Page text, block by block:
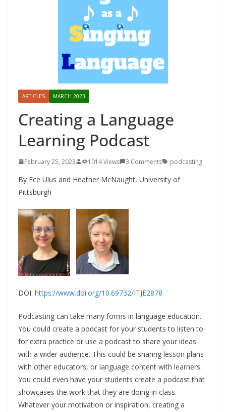
ARTICLES MARCH 2023
Creating a Language
Learning Podcast
February 25, 2023 1014 Views 3 Comments podcasting
By Ece Ulus and Heather McNaught, University of
Pittsburgh
DOI: https://www.doi.org/10.69732/ITJE2878
Podcasting can take many forms in language education.
You could create a podcast for your students to listen to
for extra practice or use a podcast to share your ideas
with a wider audience. This could be sharing lesson plans
with other educators, or language content with learners.
You could even have your students create a podcast that
showcases the work that they are doing in class.
Whatever your motivation or inspiration, creating a